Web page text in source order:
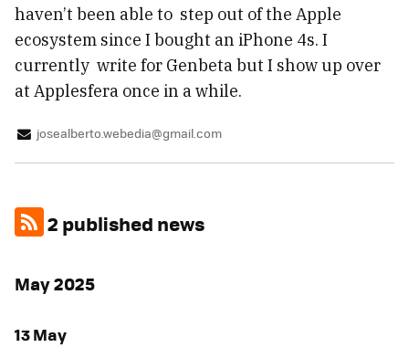
haven’t been able to step out of the Apple
ecosystem since I bought an iPhone 4s. I
currently write for Genbeta but I show up over
at Applesfera once in a while.
josealberto.webedia@gmail.com
2 published news
May 2025
13 May